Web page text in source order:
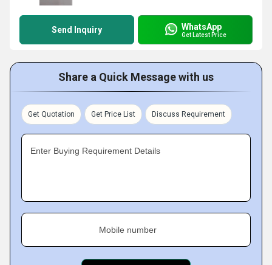
Send Inquiry WhatsApp
Get Latest Price
Share a Quick Message with us
Get Quotation Get Price List Discuss Requirement
Enter Buying Requirement Details
Mobile number